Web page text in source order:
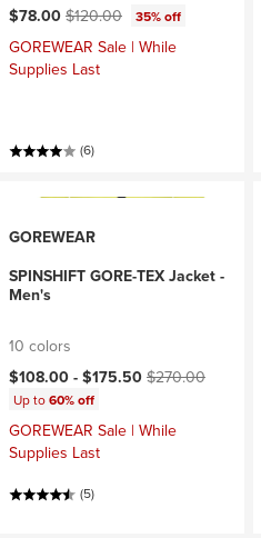
Current price:
$78.00Original price:
$120.00 35% off
GOREWEAR Sale | While
Supplies Last
(6)
GOREWEAR
SPINSHIFT GORE-TEX Jacket -
Men's
10 colors
Current price:
$108.00 -$175.50Original price:
$270.00
Up to60% off
GOREWEAR Sale | While
Supplies Last
(5)